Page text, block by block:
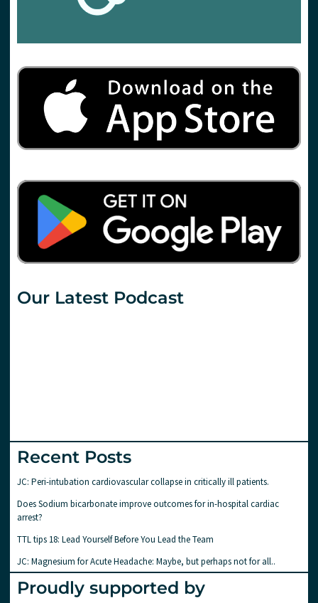
Our Latest Podcast
Recent Posts
JC: Peri-intubation cardiovascular collapse in critically ill patients.
Does Sodium bicarbonate improve outcomes for in-hospital cardiac
arrest?
TTL tips 18: Lead Yourself Before You Lead the Team
JC: Magnesium for Acute Headache: Maybe, but perhaps not for all..
Proudly supported by